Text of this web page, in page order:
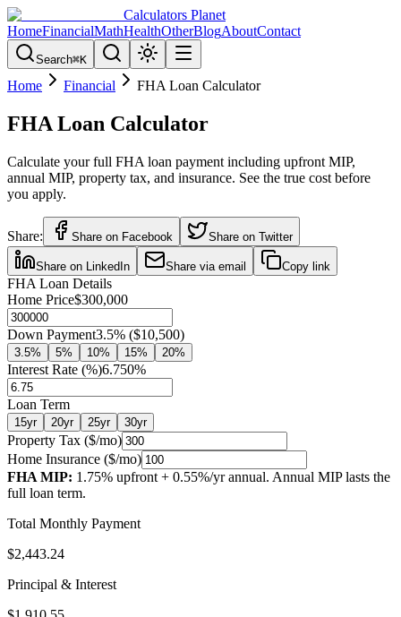
Calculators Planet
HomeFinancialMathHealthOtherBlogAboutContact
Search⌘K
Home Financial FHA Loan Calculator
FHA Loan Calculator
Calculate your full FHA loan payment including upfront MIP,
annual MIP, property tax, and insurance. See the true cost before
you apply.
Share: Share on Facebook Share on Twitter
Share on LinkedIn Share via email Copy link
FHA Loan Details
Home Price$300,000
Down Payment3.5% ($10,500)
3.5% 5% 10% 15% 20%
Interest Rate (%)6.750%
Loan Term
15yr 20yr 25yr 30yr
Property Tax ($/mo)
Home Insurance ($/mo)
FHA MIP: 1.75% upfront + 0.55%/yr annual. Annual MIP lasts the
full loan term.
Total Monthly Payment
$2,443.24
Principal & Interest